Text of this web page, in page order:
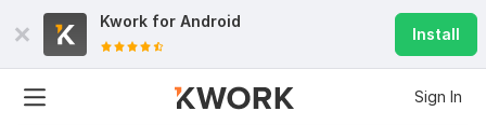
Kwork for Android
Install
Sign In